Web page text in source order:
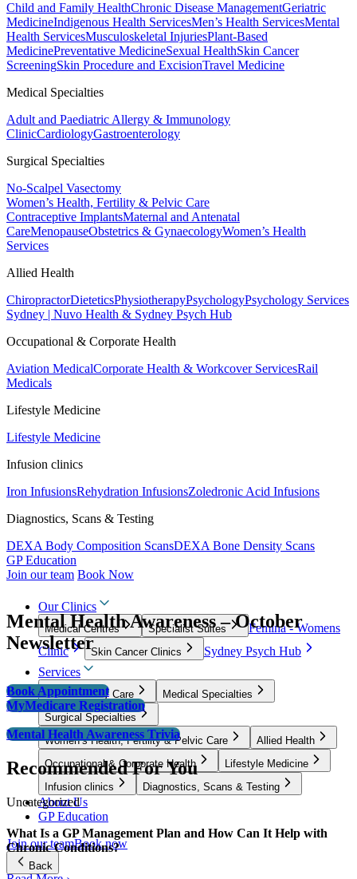
Child and Family HealthChronic Disease ManagementGeriatric
MedicineIndigenous Health ServicesMen’s Health ServicesMental
Health ServicesMusculoskeletal InjuriesPlant-Based
MedicinePreventative MedicineSexual HealthSkin Cancer
ScreeningSkin Procedure and ExcisionTravel Medicine
Medical Specialties
Adult and Paediatric Allergy & Immunology
ClinicCardiologyGastroenterology
Surgical Specialties
No-Scalpel Vasectomy
Women’s Health, Fertility & Pelvic Care
Contraceptive ImplantsMaternal and Antenatal
CareMenopauseObstetrics & GynaecologyWomen’s Health
Services
Allied Health
ChiropractorDieteticsPhysiotherapyPsychologyPsychology Services
Sydney | Nuvo Health & Sydney Psych Hub
Occupational & Corporate Health
Aviation MedicalCorporate Health & Workcover ServicesRail
Medicals
Lifestyle Medicine
Lifestyle Medicine
Infusion clinics
Iron InfusionsRehydration InfusionsZoledronic Acid Infusions
Diagnostics, Scans & Testing
DEXA Body Composition ScansDEXA Bone Density Scans
GP Education
Join our team Book Now
Our Clinics
Medical Centres Specialist Suites
Femina - Womens
Clinic
Skin Cancer Clinics
Sydney Psych Hub
Services
GP & Primary Care
Medical Specialties
Surgical Specialties
Women’s Health, Fertility & Pelvic Care
Allied Health
Occupational & Corporate Health
Lifestyle Medicine
Infusion clinics
Diagnostics, Scans & Testing
About Us
GP Education
Join our teamBook now
Back
Mental Health Awareness – October
Newsletter
Book Appointment
MyMedicare Registration
Mental Health Awareness Trivia
Recommended For You
Uncategorized
What Is a GP Management Plan and How Can It Help with
Chronic Conditions?